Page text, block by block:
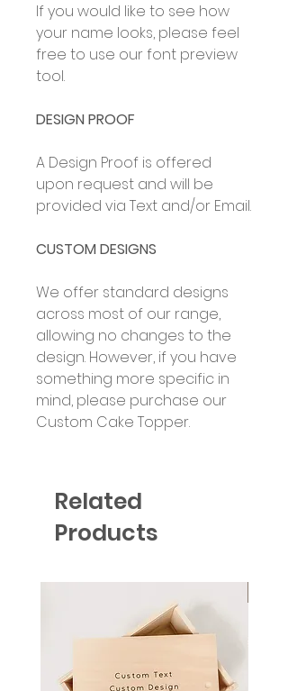
If you would like to see how
your name looks, please feel
free to use our font preview
tool.
DESIGN PROOF
A Design Proof is offered
upon request and will be
provided via Text and/or Email.
CUSTOM DESIGNS
We offer standard designs
across most of our range,
allowing no changes to the
design. However, if you have
something more specific in
mind, please purchase our
Custom Cake Topper.
Related
Products